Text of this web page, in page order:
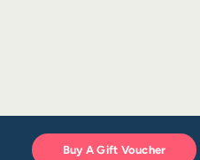
Buy A Gift Voucher